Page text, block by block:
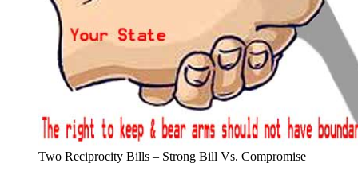
Two Reciprocity Bills – Strong Bill Vs. Compromise